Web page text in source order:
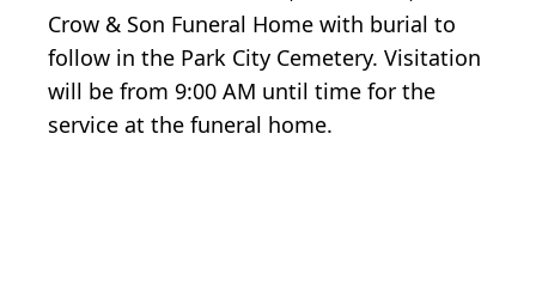
Crow & Son Funeral Home with burial to
follow in the Park City Cemetery. Visitation
will be from 9:00 AM until time for the
service at the funeral home.